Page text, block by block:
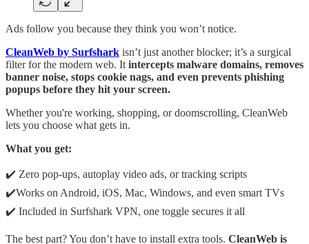
Ads follow you because they think you won’t notice.
CleanWeb by Surfshark isn’t just another blocker; it’s a surgical
filter for the modern web. It intercepts malware domains, removes
banner noise, stops cookie nags, and even prevents phishing
popups before they hit your screen.
Whether you're working, shopping, or doomscrolling, CleanWeb
lets you choose what gets in.
What you get:
✔️ Zero pop-ups, autoplay video ads, or tracking scripts
✔️Works on Android, iOS, Mac, Windows, and even smart TVs
✔️ Included in Surfshark VPN, one toggle secures it all
The best part? You don’t have to install extra tools. CleanWeb is